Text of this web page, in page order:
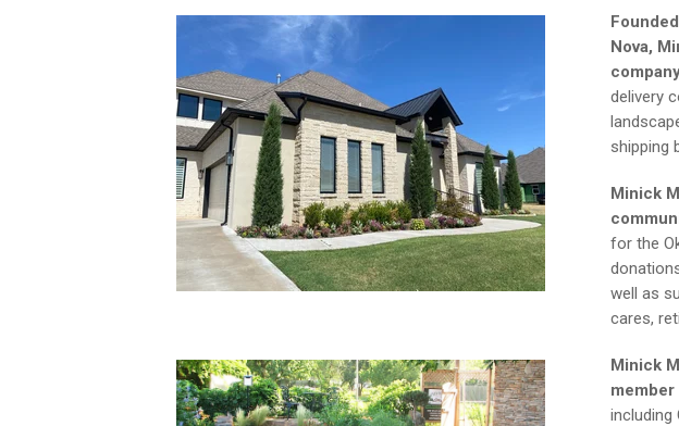
Nova,
delivery
shipping
Minick
for the
well as
cares,
Minick
including